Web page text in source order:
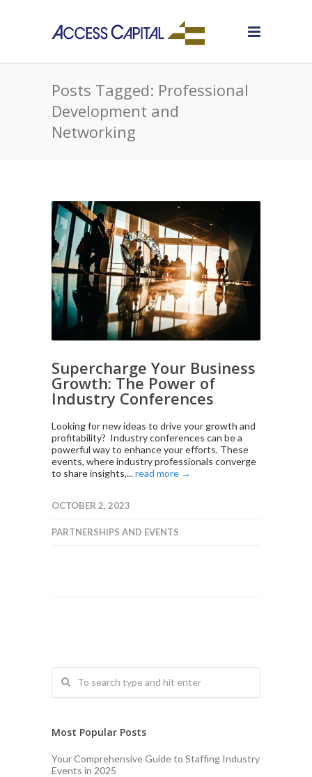
Posts Tagged: Professional
Development and
Networking
Supercharge Your Business
Growth: The Power of
Industry Conferences
Looking for new ideas to drive your growth and
profitability? Industry conferences can be a
powerful way to enhance your efforts. These
events, where industry professionals converge
to share insights,...read more →
OCTOBER 2, 2023
PARTNERSHIPS AND EVENTS
Most Popular Posts
Your Comprehensive Guide to Staffing Industry
Events in 2025